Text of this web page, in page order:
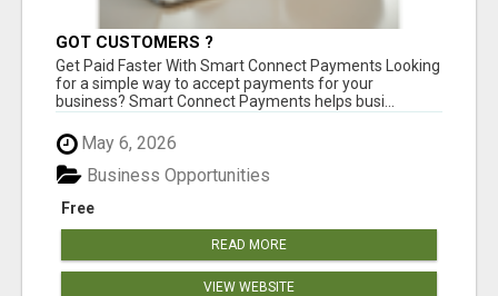
GOT CUSTOMERS ?
Get Paid Faster With Smart Connect Payments Looking
for a simple way to accept payments for your
business? Smart Connect Payments helps busi...
May 6, 2026
Free
Business Opportunities
READ MORE
VIEW WEBSITE